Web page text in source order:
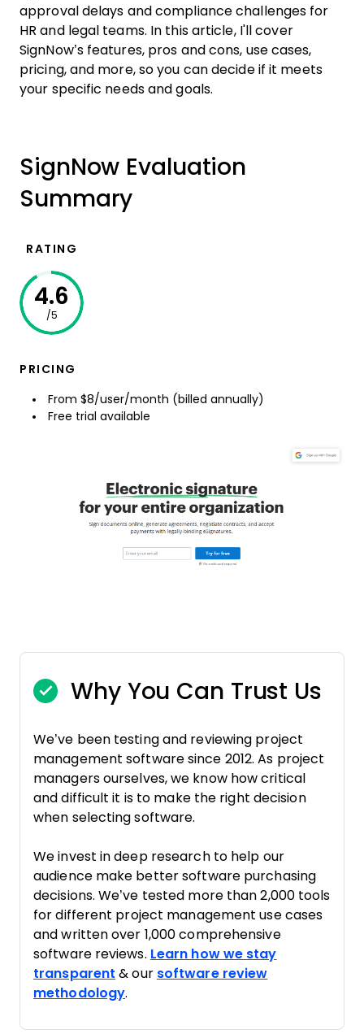
approval delays and compliance challenges for
HR and legal teams. In this article, I'll cover
SignNow’s features, pros and cons, use cases,
pricing, and more, so you can decide if it meets
your specific needs and goals.
SignNow Evaluation
Summary
RATING
4.6
/5
PRICING
From $8/user/month (billed annually)
Free trial available
Why You Can Trust Us
We’ve been testing and reviewing project
management software since 2012. As project
managers ourselves, we know how critical
and difficult it is to make the right decision
when selecting software.
We invest in deep research to help our
audience make better software purchasing
decisions. We’ve tested more than 2,000 tools
for different project management use cases
and written over 1,000 comprehensive
software reviews. Learn how we stay
transparent & our software review
methodology.